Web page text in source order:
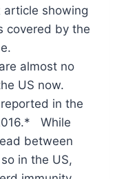
article showing
covered by the
almost no
US now.
in the
While
between
in the US,